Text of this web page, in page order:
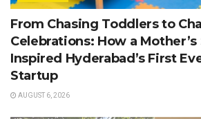
From Chasing Toddlers to
Celebrations: How a
Inspired Hyderabad’s First
Startup
AUGUST 6, 2026